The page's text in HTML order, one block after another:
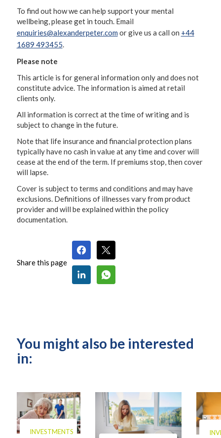
To find out how we can help support your mental
wellbeing, please get in touch. Email
enquiries@alexanderpeter.com or give us a call on +44
1689 493455.
Please note
This article is for general information only and does not
constitute advice. The information is aimed at retail
clients only.
All information is correct at the time of writing and is
subject to change in the future.
Note that life insurance and financial protection plans
typically have no cash in value at any time and cover will
cease at the end of the term. If premiums stop, then cover
will lapse.
Cover is subject to terms and conditions and may have
exclusions. Definitions of illnesses vary from product
provider and will be explained within the policy
documentation.
Share this page
You might also be interested
in:
INVESTMENTS